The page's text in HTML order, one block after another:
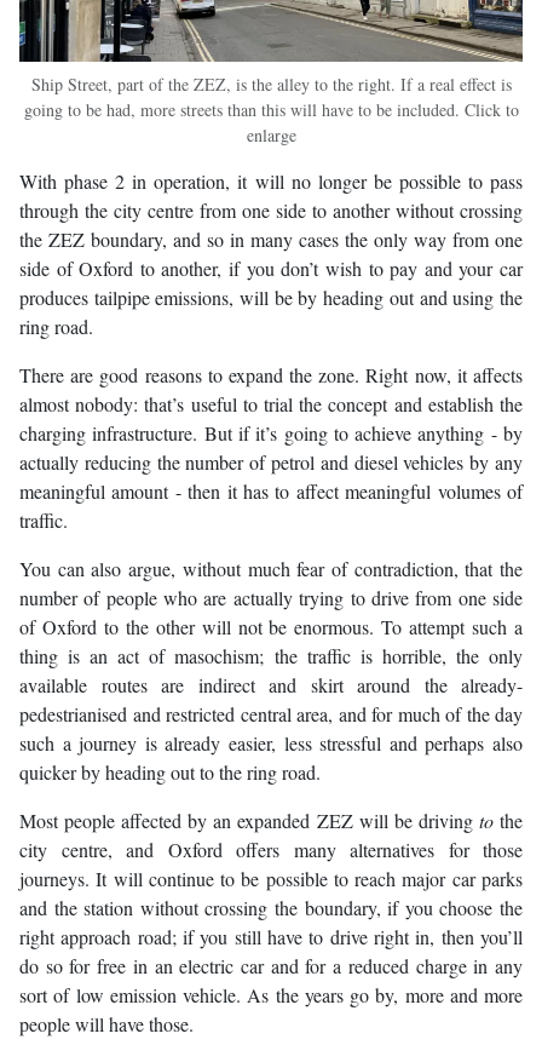
Ship Street, part of the ZEZ, is the alley to the right. If a real effect is
going to be had, more streets than this will have to be included. Click to
enlarge
With phase 2 in operation, it will no longer be possible to pass
through the city centre from one side to another without crossing
the ZEZ boundary, and so in many cases the only way from one
side of Oxford to another, if you don’t wish to pay and your car
produces tailpipe emissions, will be by heading out and using the
ring road.
There are good reasons to expand the zone. Right now, it affects
almost nobody: that’s useful to trial the concept and establish the
charging infrastructure. But if it’s going to achieve anything - by
actually reducing the number of petrol and diesel vehicles by any
meaningful amount - then it has to affect meaningful volumes of
traffic.
You can also argue, without much fear of contradiction, that the
number of people who are actually trying to drive from one side
of Oxford to the other will not be enormous. To attempt such a
thing is an act of masochism; the traffic is horrible, the only
available routes are indirect and skirt around the already-
pedestrianised and restricted central area, and for much of the day
such a journey is already easier, less stressful and perhaps also
quicker by heading out to the ring road.
Most people affected by an expanded ZEZ will be driving tothe
city centre, and Oxford offers many alternatives for those
journeys. It will continue to be possible to reach major car parks
and the station without crossing the boundary, if you choose the
right approach road; if you still have to drive right in, then you’ll
do so for free in an electric car and for a reduced charge in any
sort of low emission vehicle. As the years go by, more and more
people will have those.